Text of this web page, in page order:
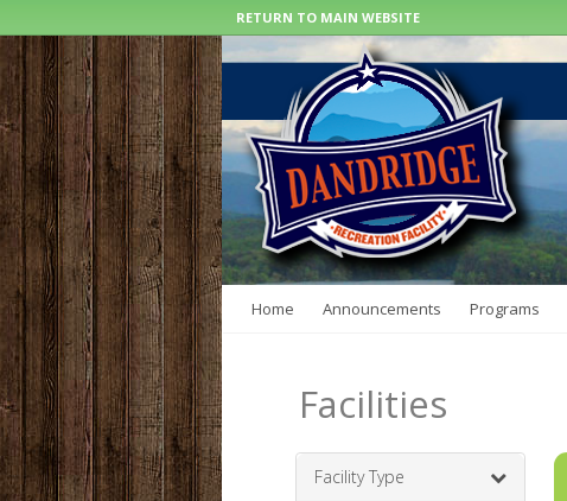
RETURN TO MAIN WEBSITE
Home Announcements Programs
Facilities
Facility Type